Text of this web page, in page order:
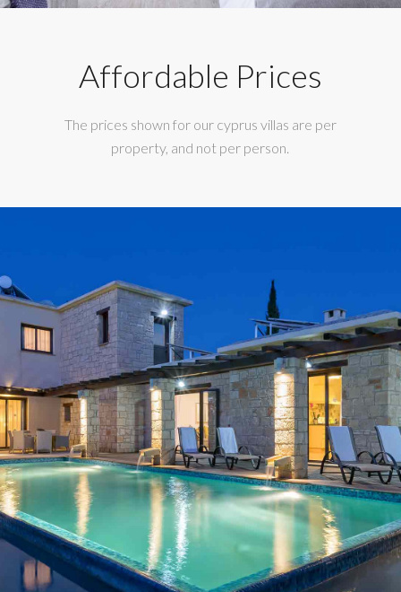
Affordable Prices
The prices shown for our cyprus villas are per
property, and not per person.